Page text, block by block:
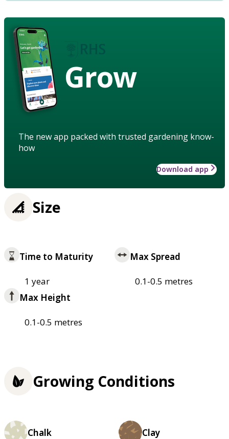
Grow
The new app packed with trusted gardening know-
how
Download app
Size
Time to Maturity
1 year
Max Spread
0.1-0.5 metres
Max Height
0.1-0.5 metres
Growing Conditions
Chalk Clay